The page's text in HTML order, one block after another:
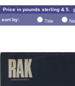
Price in pounds sterling & 5.
sort by:
Title